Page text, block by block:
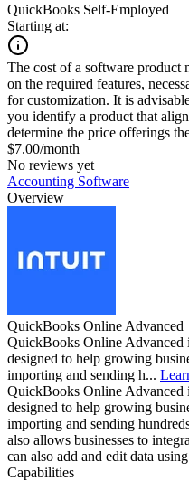
QuickBooks Self-Employed
Starting at:
The cost of a software product
on the required features,
for customization. It is
you identify a product that
determine the price offerings
$7.00/month
No reviews yet
Accounting Software
Overview
QuickBooks Online Advanced
QuickBooks Online Advanced
designed to help growing
importing and sending h...
QuickBooks Online Advanced
designed to help growing
importing and sending
also allows businesses to
can also add and edit data
Capabilities